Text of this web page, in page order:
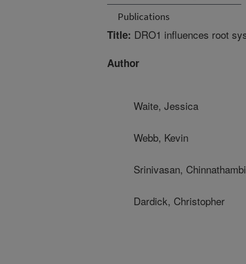
Publications
Title: DRO1 influences root
Author
Waite, Jessica
Webb, Kevin
Srinivasan, Chinnathambi
Dardick, Christopher